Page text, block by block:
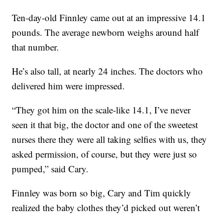
Ten-day-old Finnley came out at an impressive 14.1
pounds. The average newborn weighs around half
that number.
He’s also tall, at nearly 24 inches. The doctors who
delivered him were impressed.
“They got him on the scale-like 14.1, I’ve never
seen it that big, the doctor and one of the sweetest
nurses there they were all taking selfies with us, they
asked permission, of course, but they were just so
pumped,” said Cary.
Finnley was born so big, Cary and Tim quickly
realized the baby clothes they’d picked out weren’t